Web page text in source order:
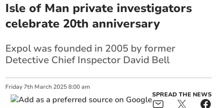
Isle of Man private investigators
celebrate 20th anniversary
Expol was founded in 2005 by former
Detective Chief Inspector David Bell
Friday 7th March 2025 8:00 am
SPREAD THE NEWS